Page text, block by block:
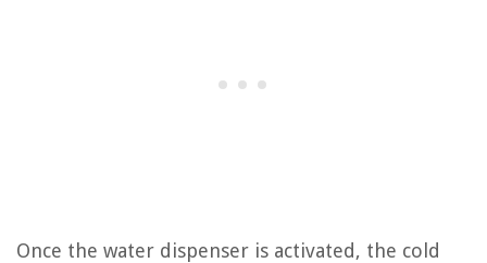
Once the water dispenser is activated, the cold